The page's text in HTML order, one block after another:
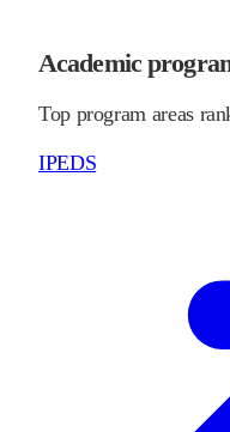
Academic
Top program areas
IPEDS